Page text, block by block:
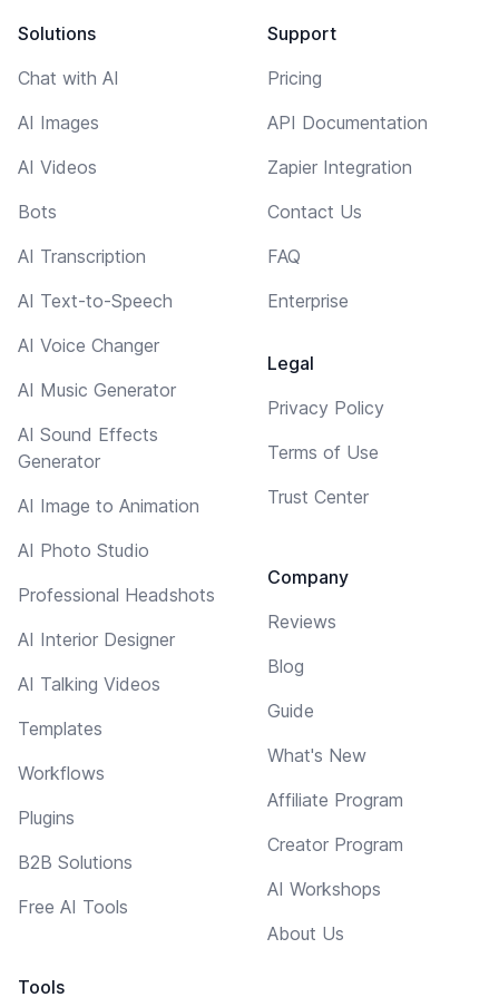
Solutions
Chat with AI
AI Images
AI Videos
Bots
AI Transcription
AI Text-to-Speech
AI Voice Changer
AI Music Generator
AI Sound Effects
Generator
AI Image to Animation
AI Photo Studio
Professional Headshots
AI Interior Designer
AI Talking Videos
Templates
Workflows
Plugins
B2B Solutions
Free AI Tools
Tools
Support
Pricing
API Documentation
Zapier Integration
Contact Us
FAQ
Enterprise
Legal
Privacy Policy
Terms of Use
Trust Center
Company
Reviews
Blog
Guide
What's New
Affiliate Program
Creator Program
AI Workshops
About Us